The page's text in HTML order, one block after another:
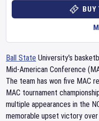
BUY
Ball State University's
Mid-American Conference
The team has won five MAC
MAC tournament
multiple appearances in the
memorable upset victory